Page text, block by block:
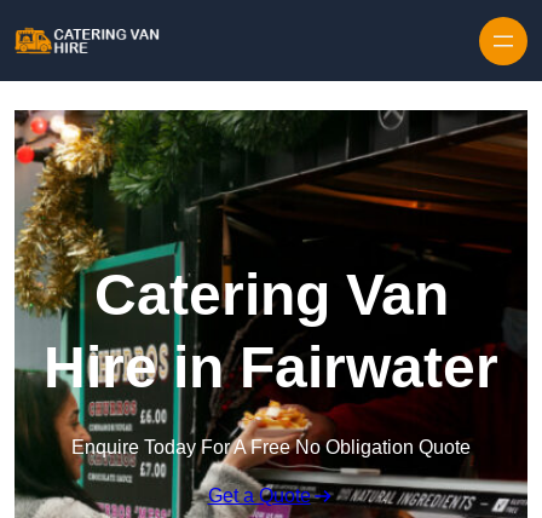
Catering Van
Hire in Fairwater
Enquire Today For A Free No Obligation Quote
Get a Quote